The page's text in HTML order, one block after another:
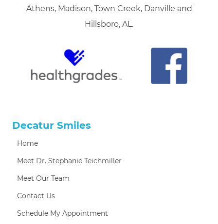
Athens, Madison, Town Creek, Danville and
Hillsboro, AL.
Decatur Smiles
Home
Meet Dr. Stephanie Teichmiller
Meet Our Team
Contact Us
Schedule My Appointment